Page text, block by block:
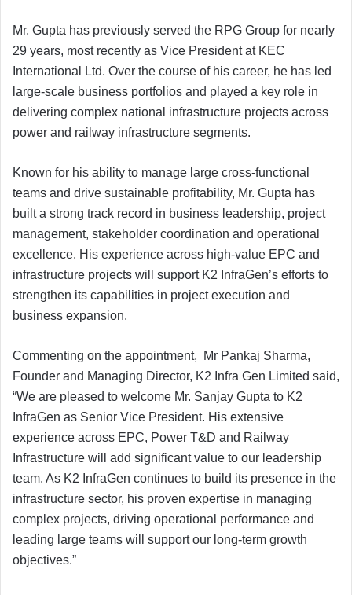
Mr. Gupta has previously served the RPG Group for nearly
29 years, most recently as Vice President at KEC
International Ltd. Over the course of his career, he has led
large-scale business portfolios and played a key role in
delivering complex national infrastructure projects across
power and railway infrastructure segments.
Known for his ability to manage large cross-functional
teams and drive sustainable profitability, Mr. Gupta has
built a strong track record in business leadership, project
management, stakeholder coordination and operational
excellence. His experience across high-value EPC and
infrastructure projects will support K2 InfraGen’s efforts to
strengthen its capabilities in project execution and
business expansion.
Commenting on the appointment, Mr Pankaj Sharma,
Founder and Managing Director, K2 Infra Gen Limited said,
“We are pleased to welcome Mr. Sanjay Gupta to K2
InfraGen as Senior Vice President. His extensive
experience across EPC, Power T&D and Railway
Infrastructure will add significant value to our leadership
team. As K2 InfraGen continues to build its presence in the
infrastructure sector, his proven expertise in managing
complex projects, driving operational performance and
leading large teams will support our long-term growth
objectives.”